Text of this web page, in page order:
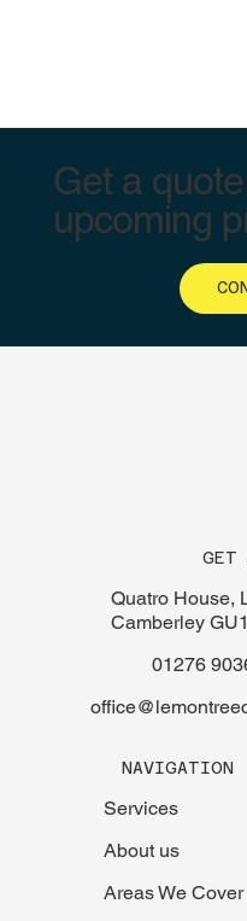
Get a
upcoming
GET
01276
Quatro House,
Camberley
NAVIGATION
About us
Services
Areas We Cover